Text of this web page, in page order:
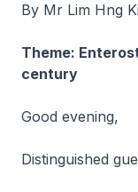
By Mr Lim Hng
Theme:
century
Good evening,
Distinguished